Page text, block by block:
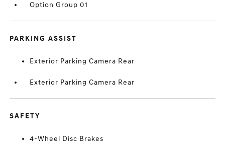
Option Group 01
PARKING ASSIST
Exterior Parking Camera Rear
Exterior Parking Camera Rear
SAFETY
4-Wheel Disc Brakes